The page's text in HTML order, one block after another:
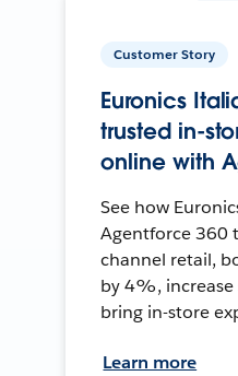
Customer Story
Euronics
trusted in-
online with
See how
Agentforce 360
channel retail,
by 4%,
bring in-store
Learn more